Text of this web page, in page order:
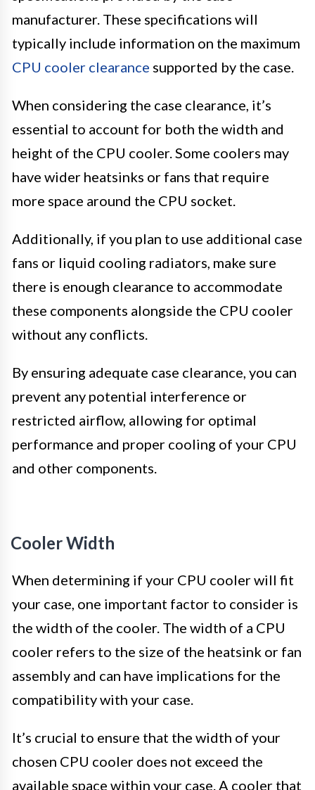
manufacturer. These specifications will
typically include information on the maximum
CPU cooler clearance supported by the case.
When considering the case clearance, it’s
essential to account for both the width and
height of the CPU cooler. Some coolers may
have wider heatsinks or fans that require
more space around the CPU socket.
Additionally, if you plan to use additional case
fans or liquid cooling radiators, make sure
there is enough clearance to accommodate
these components alongside the CPU cooler
without any conflicts.
By ensuring adequate case clearance, you can
prevent any potential interference or
restricted airflow, allowing for optimal
performance and proper cooling of your CPU
and other components.
Cooler Width
When determining if your CPU cooler will fit
your case, one important factor to consider is
the width of the cooler. The width of a CPU
cooler refers to the size of the heatsink or fan
assembly and can have implications for the
compatibility with your case.
It’s crucial to ensure that the width of your
chosen CPU cooler does not exceed the
available space within your case. A cooler that